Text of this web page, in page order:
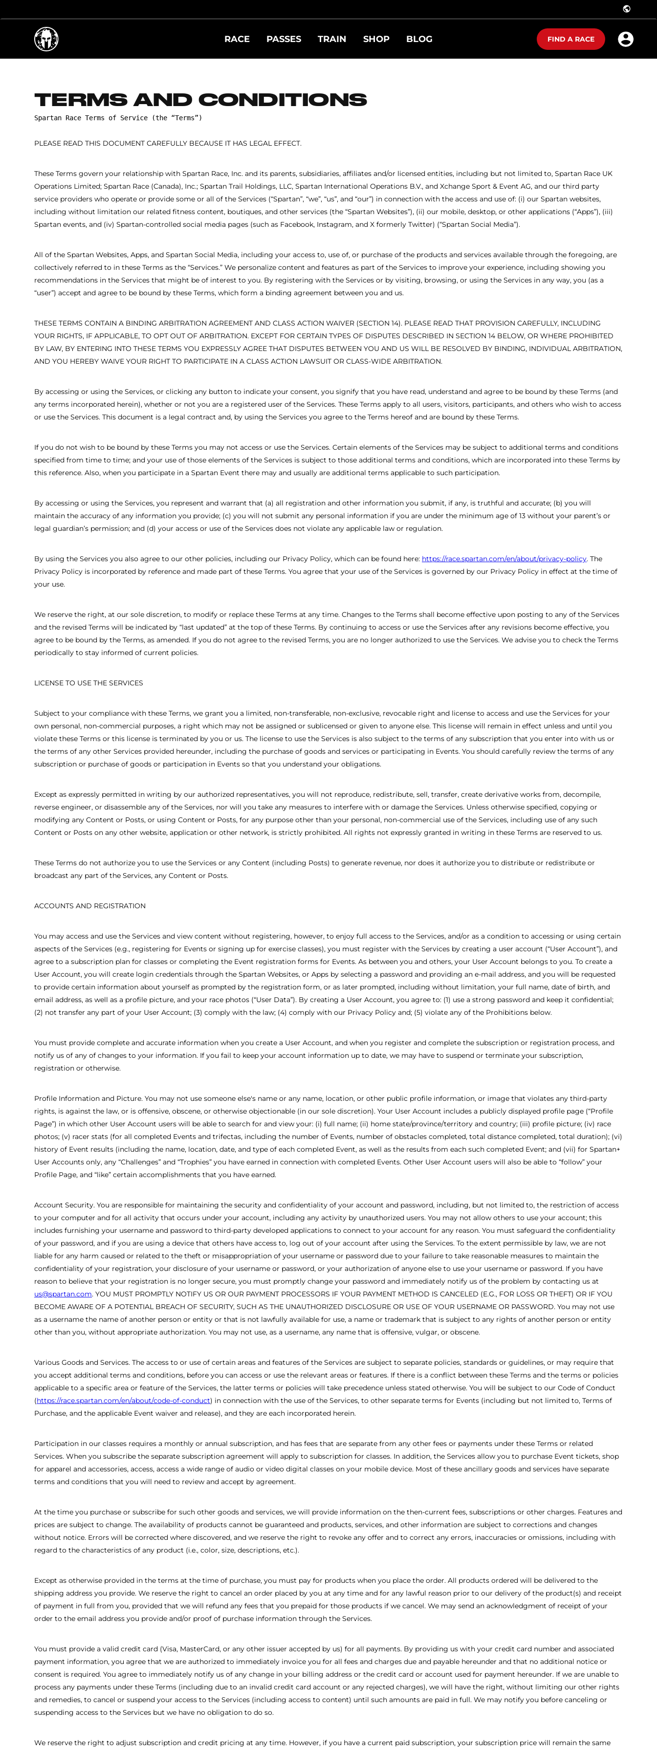
public
RACE PASSES TRAIN SHOP BLOG FIND A RACE
TERMS AND CONDITIONS
PLEASE READ THIS DOCUMENT CAREFULLY BECAUSE IT HAS LEGAL EFFECT.
These Terms govern your relationship with Spartan Race, Inc. and its parents, subsidiaries, affiliates and/or licensed entities, including but not limited to, Spartan Race UK
Operations Limited; Spartan Race (Canada), Inc.; Spartan Trail Holdings, LLC, Spartan International Operations B.V., and Xchange Sport & Event AG, and our third party
service providers who operate or provide some or all of the Services (“Spartan”, “we”, “us”, and “our”) in connection with the access and use of: (i) our Spartan websites,
including without limitation our related fitness content, boutiques, and other services (the “Spartan Websites”), (ii) our mobile, desktop, or other applications (“Apps”), (iii)
Spartan events, and (iv) Spartan-controlled social media pages (such as Facebook, Instagram, and X formerly Twitter) (“Spartan Social Media”).
All of the Spartan Websites, Apps, and Spartan Social Media, including your access to, use of, or purchase of the products and services available through the foregoing, are
collectively referred to in these Terms as the “Services.” We personalize content and features as part of the Services to improve your experience, including showing you
recommendations in the Services that might be of interest to you. By registering with the Services or by visiting, browsing, or using the Services in any way, you (as a
“user”) accept and agree to be bound by these Terms, which form a binding agreement between you and us.
THESE TERMS CONTAIN A BINDING ARBITRATION AGREEMENT AND CLASS ACTION WAIVER (SECTION 14). PLEASE READ THAT PROVISION CAREFULLY, INCLUDING
YOUR RIGHTS, IF APPLICABLE, TO OPT OUT OF ARBITRATION. EXCEPT FOR CERTAIN TYPES OF DISPUTES DESCRIBED IN SECTION 14 BELOW, OR WHERE PROHIBITED
BY LAW, BY ENTERING INTO THESE TERMS YOU EXPRESSLY AGREE THAT DISPUTES BETWEEN YOU AND US WILL BE RESOLVED BY BINDING, INDIVIDUAL ARBITRATION,
AND YOU HEREBY WAIVE YOUR RIGHT TO PARTICIPATE IN A CLASS ACTION LAWSUIT OR CLASS-WIDE ARBITRATION.
By accessing or using the Services, or clicking any button to indicate your consent, you signify that you have read, understand and agree to be bound by these Terms (and
any terms incorporated herein), whether or not you are a registered user of the Services. These Terms apply to all users, visitors, participants, and others who wish to access
or use the Services. This document is a legal contract and, by using the Services you agree to the Terms hereof and are bound by these Terms.
If you do not wish to be bound by these Terms you may not access or use the Services. Certain elements of the Services may be subject to additional terms and conditions
specified from time to time; and your use of those elements of the Services is subject to those additional terms and conditions, which are incorporated into these Terms by
this reference. Also, when you participate in a Spartan Event there may and usually are additional terms applicable to such participation.
By accessing or using the Services, you represent and warrant that (a) all registration and other information you submit, if any, is truthful and accurate; (b) you will
maintain the accuracy of any information you provide; (c) you will not submit any personal information if you are under the minimum age of 13 without your parent’s or
legal guardian’s permission; and (d) your access or use of the Services does not violate any applicable law or regulation.
By using the Services you also agree to our other policies, including our Privacy Policy, which can be found here: https://race.spartan.com/en/about/privacy-policy. The
Privacy Policy is incorporated by reference and made part of these Terms. You agree that your use of the Services is governed by our Privacy Policy in effect at the time of
your use.
We reserve the right, at our sole discretion, to modify or replace these Terms at any time. Changes to the Terms shall become effective upon posting to any of the Services
and the revised Terms will be indicated by “last updated” at the top of these Terms. By continuing to access or use the Services after any revisions become effective, you
agree to be bound by the Terms, as amended. If you do not agree to the revised Terms, you are no longer authorized to use the Services. We advise you to check the Terms
periodically to stay informed of current policies.
LICENSE TO USE THE SERVICES
Subject to your compliance with these Terms, we grant you a limited, non-transferable, non-exclusive, revocable right and license to access and use the Services for your
own personal, non-commercial purposes, a right which may not be assigned or sublicensed or given to anyone else. This license will remain in effect unless and until you
violate these Terms or this license is terminated by you or us. The license to use the Services is also subject to the terms of any subscription that you enter into with us or
the terms of any other Services provided hereunder, including the purchase of goods and services or participating in Events. You should carefully review the terms of any
subscription or purchase of goods or participation in Events so that you understand your obligations.
Except as expressly permitted in writing by our authorized representatives, you will not reproduce, redistribute, sell, transfer, create derivative works from, decompile,
reverse engineer, or disassemble any of the Services, nor will you take any measures to interfere with or damage the Services. Unless otherwise specified, copying or
modifying any Content or Posts, or using Content or Posts, for any purpose other than your personal, non-commercial use of the Services, including use of any such
Content or Posts on any other website, application or other network, is strictly prohibited. All rights not expressly granted in writing in these Terms are reserved to us.
These Terms do not authorize you to use the Services or any Content (including Posts) to generate revenue, nor does it authorize you to distribute or redistribute or
broadcast any part of the Services, any Content or Posts.
ACCOUNTS AND REGISTRATION
You may access and use the Services and view content without registering, however, to enjoy full access to the Services, and/or as a condition to accessing or using certain
aspects of the Services (e.g., registering for Events or signing up for exercise classes), you must register with the Services by creating a user account (“User Account”), and
agree to a subscription plan for classes or completing the Event registration forms for Events. As between you and others, your User Account belongs to you. To create a
User Account, you will create login credentials through the Spartan Websites, or Apps by selecting a password and providing an e-mail address, and you will be requested
to provide certain information about yourself as prompted by the registration form, or as later prompted, including without limitation, your full name, date of birth, and
email address, as well as a profile picture, and your race photos (“User Data”). By creating a User Account, you agree to: (1) use a strong password and keep it confidential;
(2) not transfer any part of your User Account; (3) comply with the law; (4) comply with our Privacy Policy and; (5) violate any of the Prohibitions below.
You must provide complete and accurate information when you create a User Account, and when you register and complete the subscription or registration process, and
notify us of any of changes to your information. If you fail to keep your account information up to date, we may have to suspend or terminate your subscription,
registration or otherwise.
Profile Information and Picture. You may not use someone else's name or any name, location, or other public profile information, or image that violates any third-party
rights, is against the law, or is offensive, obscene, or otherwise objectionable (in our sole discretion). Your User Account includes a publicly displayed profile page (“Profile
Page”) in which other User Account users will be able to search for and view your: (i) full name; (ii) home state/province/territory and country; (iii) profile picture; (iv) race
photos; (v) racer stats (for all completed Events and trifectas, including the number of Events, number of obstacles completed, total distance completed, total duration); (vi)
history of Event results (including the name, location, date, and type of each completed Event, as well as the results from each such completed Event; and (vii) for Spartan+
User Accounts only, any “Challenges” and “Trophies” you have earned in connection with completed Events. Other User Account users will also be able to “follow” your
Profile Page, and “like” certain accomplishments that you have earned.
Account Security. You are responsible for maintaining the security and confidentiality of your account and password, including, but not limited to, the restriction of access
to your computer and for all activity that occurs under your account, including any activity by unauthorized users. You may not allow others to use your account; this
includes furnishing your username and password to third-party developed applications to connect to your account for any reason. You must safeguard the confidentiality
of your password, and if you are using a device that others have access to, log out of your account after using the Services. To the extent permissible by law, we are not
liable for any harm caused or related to the theft or misappropriation of your username or password due to your failure to take reasonable measures to maintain the
confidentiality of your registration, your disclosure of your username or password, or your authorization of anyone else to use your username or password. If you have
reason to believe that your registration is no longer secure, you must promptly change your password and immediately notify us of the problem by contacting us at
us@spartan.com. YOU MUST PROMPTLY NOTIFY US OR OUR PAYMENT PROCESSORS IF YOUR PAYMENT METHOD IS CANCELED (E.G., FOR LOSS OR THEFT) OR IF YOU
BECOME AWARE OF A POTENTIAL BREACH OF SECURITY, SUCH AS THE UNAUTHORIZED DISCLOSURE OR USE OF YOUR USERNAME OR PASSWORD. You may not use
as a username the name of another person or entity or that is not lawfully available for use, a name or trademark that is subject to any rights of another person or entity
other than you, without appropriate authorization. You may not use, as a username, any name that is offensive, vulgar, or obscene.
Various Goods and Services. The access to or use of certain areas and features of the Services are subject to separate policies, standards or guidelines, or may require that
you accept additional terms and conditions, before you can access or use the relevant areas or features. If there is a conflict between these Terms and the terms or policies
applicable to a specific area or feature of the Services, the latter terms or policies will take precedence unless stated otherwise. You will be subject to our Code of Conduct
(https://race.spartan.com/en/about/code-of-conduct) in connection with the use of the Services, to other separate terms for Events (including but not limited to, Terms of
Purchase, and the applicable Event waiver and release), and they are each incorporated herein.
Participation in our classes requires a monthly or annual subscription, and has fees that are separate from any other fees or payments under these Terms or related
Services. When you subscribe the separate subscription agreement will apply to subscription for classes. In addition, the Services allow you to purchase Event tickets, shop
for apparel and accessories, access, access a wide range of audio or video digital classes on your mobile device. Most of these ancillary goods and services have separate
terms and conditions that you will need to review and accept by agreement.
At the time you purchase or subscribe for such other goods and services, we will provide information on the then-current fees, subscriptions or other charges. Features and
prices are subject to change. The availability of products cannot be guaranteed and products, services, and other information are subject to corrections and changes
without notice. Errors will be corrected where discovered, and we reserve the right to revoke any offer and to correct any errors, inaccuracies or omissions, including with
regard to the characteristics of any product (i.e., color, size, descriptions, etc.).
Except as otherwise provided in the terms at the time of purchase, you must pay for products when you place the order. All products ordered will be delivered to the
shipping address you provide. We reserve the right to cancel an order placed by you at any time and for any lawful reason prior to our delivery of the product(s) and receipt
of payment in full from you, provided that we will refund any fees that you prepaid for those products if we cancel. We may send an acknowledgment of receipt of your
order to the email address you provide and/or proof of purchase information through the Services.
You must provide a valid credit card (Visa, MasterCard, or any other issuer accepted by us) for all payments. By providing us with your credit card number and associated
payment information, you agree that we are authorized to immediately invoice you for all fees and charges due and payable hereunder and that no additional notice or
consent is required. You agree to immediately notify us of any change in your billing address or the credit card or account used for payment hereunder. If we are unable to
process any payments under these Terms (including due to an invalid credit card account or any rejected charges), we will have the right, without limiting our other rights
and remedies, to cancel or suspend your access to the Services (including access to content) until such amounts are paid in full. We may notify you before canceling or
suspending access to the Services but we have no obligation to do so.
We reserve the right to adjust subscription and credit pricing at any time. However, if you have a current paid subscription, your subscription price will remain the same